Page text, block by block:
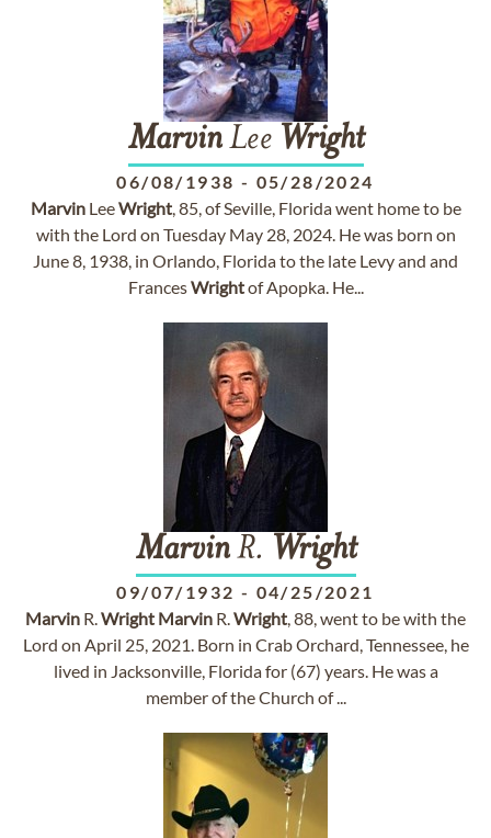
MarvinLee Wright
06/08/1938 - 05/28/2024
MarvinLeeWright, 85, of Seville, Florida went home to be
with the Lord on Tuesday May 28, 2024. He was born on
June 8, 1938, in Orlando, Florida to the late Levy and and
FrancesWrightof Apopka. He...
MarvinR. Wright
09/07/1932 - 04/25/2021
Marvin R.Wright Marvin R.Wright, 88, went to be with the
Lord on April 25, 2021. Born in Crab Orchard, Tennessee, he
lived in Jacksonville, Florida for (67) years. He was a
member of the Church of ...